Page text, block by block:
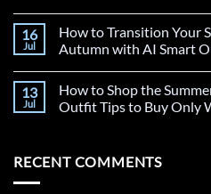
16
Jul
How to Transition Your
Autumn with AI Smart
13
Jul
How to Shop the
Outfit Tips to Buy Only
RECENT COMMENTS